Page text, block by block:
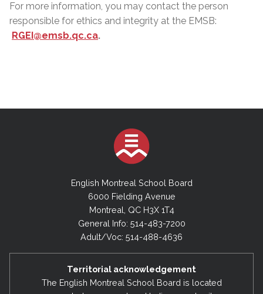
For more information, you may contact the person
responsible for ethics and integrity at the EMSB:
RGEI@emsb.qc.ca.
English Montreal School Board
6000 Fielding Avenue
Montreal, QC H3X 1T4
General Info: 514-483-7200
Adult/Voc: 514-488-4636
Territorial acknowledgement
The English Montreal School Board is located